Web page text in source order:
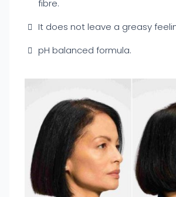
fibre.
It does not leave a greasy
pH balanced formula.